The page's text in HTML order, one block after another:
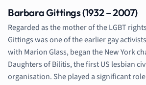
Barbara Gittings (1932 – 2007)
Regarded as the mother of the LGBT
Gittings was one of the earlier gay
with Marion Glass, began the New York
Daughters of Bilitis, the first US lesbian
organisation. She played a significant